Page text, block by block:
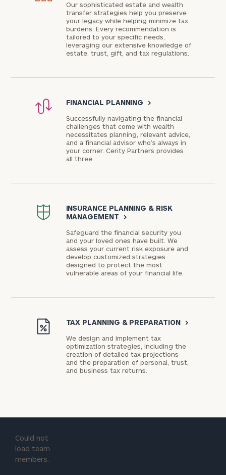
Our sophisticated estate and wealth
transfer strategies help you preserve
your legacy while helping minimize tax
burdens. Every recommendation is
tailored to your specific needs,
leveraging our extensive knowledge of
estate, trust, gift, and tax regulations.
FINANCIAL PLANNING >
Successfully navigating the financial
challenges that come with wealth
necessitates planning, relevant advice,
and a financial advisor who’s always in
your corner. Cerity Partners provides
all three.
INSURANCE PLANNING & RISK
MANAGEMENT >
Safeguard the financial security you
and your loved ones have built. We
assess your current risk exposure and
develop customized strategies
designed to protect the most
vulnerable areas of your financial life.
TAX PLANNING & PREPARATION >
We design and implement tax
optimization strategies, including the
creation of detailed tax projections
and the preparation of personal, trust,
and business tax returns.
Could not
load team
members.